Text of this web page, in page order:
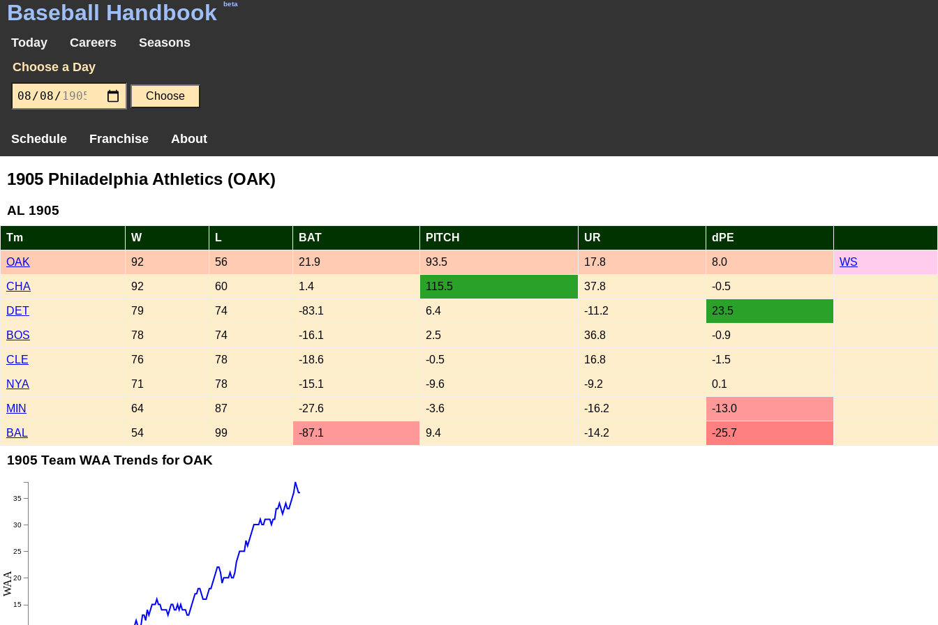
Baseball Handbook beta
Today Careers
Seasons
Choose a Day
Schedule Franchise About
1905 Philadelphia Athletics (OAK)
AL 1905
Tm W L BAT PITCH UR dPE
OAK 92 56 21.9 93.5 17.8 8.0 WS
CHA 92 60 1.4 115.5 37.8 -0.5
DET 79 74 -83.1 6.4 -11.2 23.5
BOS 78 74 -16.1 2.5 36.8 -0.9
CLE 76 78 -18.6 -0.5 16.8 -1.5
NYA 71 78 -15.1 -9.6 -9.2 0.1
MIN 64 87 -27.6 -3.6 -16.2 -13.0
BAL 54 99 -87.1 9.4 -14.2 -25.7
1905 Team WAA Trends for OAK
15
20
25
30
35
WAA